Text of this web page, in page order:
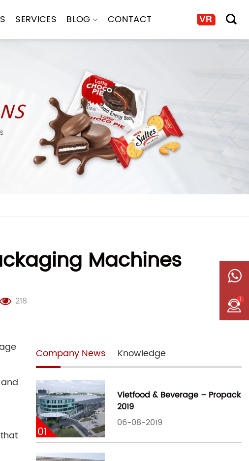
SERVICES BLOG CONTACT
Machines
218
Company News Knowledge
01
Vietfood & Beverage – Propack
2019
06-08-2019
1